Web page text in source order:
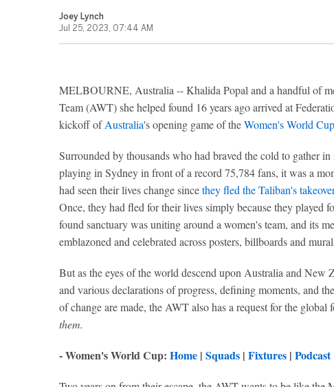
Joey Lynch
Jul 25, 2023, 07:44 AM
MELBOURNE, Australia -- Khalida Popal and a handful of
Team (AWT) she helped found 16 years ago arrived at
kickoff ofAustralia's opening game of theWomen's World Cup
Surrounded by thousands who had braved the cold to gather
playing in Sydney in front of a record 75,784 fans, it was a
had seen their lives change sincethey fled the Taliban's
Once, they had fled for their lives simply because they played
found sanctuary was uniting around a women's team, and its
emblazoned and celebrated across posters, billboards and
But as the eyes of the world descend upon Australia and New
and various declarations of progress, defining moments, and
of change are made, the AWT also has a request for the
them.
- Women's World Cup: Home| Squads| Fixtures| Podcast